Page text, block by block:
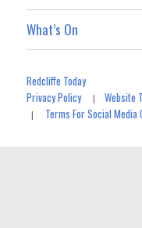
What’s On
Redcliffe Today
Privacy Policy|Website
| Terms For Social Media